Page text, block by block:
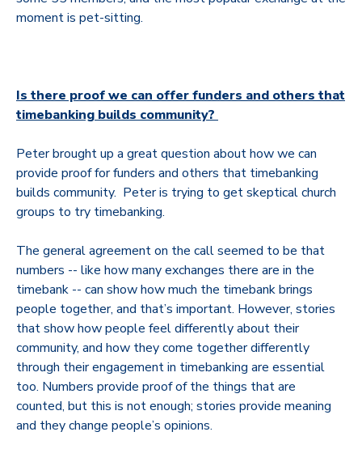
moment is pet-sitting.
Is there proof we can offer funders and others that
timebanking builds community?
Peter brought up a great question about how we can
provide proof for funders and others that timebanking
builds community. Peteris trying to get skeptical church
groups to try timebanking.
The general agreement on the call seemed to be that
numbers -- like how many exchanges there are in the
timebank -- can show how much the timebank brings
people together, and that’s important. However, stories
that show how people feel differently about their
community, and how they come together differently
through their engagement in timebanking are essential
too. Numbers provide proof of the things that are
counted, but this is not enough; stories provide meaning
and they change people’s opinions.